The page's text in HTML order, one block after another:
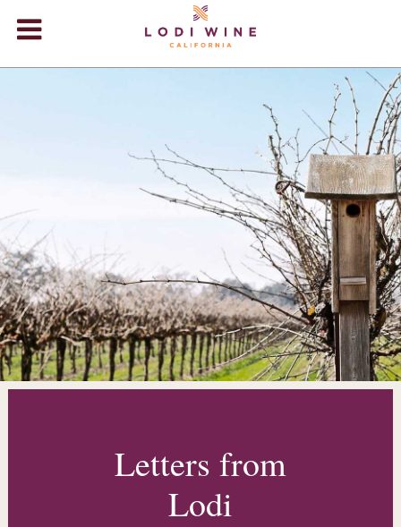
+
+
EVENTS
+
STORE
BLOG
Letters from
Lodi